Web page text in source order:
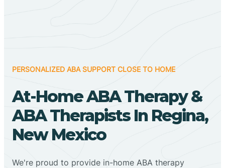
PERSONALIZED ABA SUPPORT CLOSE TO HOME
At-Home ABA Therapy &
ABA Therapists In Regina,
New Mexico
We're proud to provide in-home ABA therapy